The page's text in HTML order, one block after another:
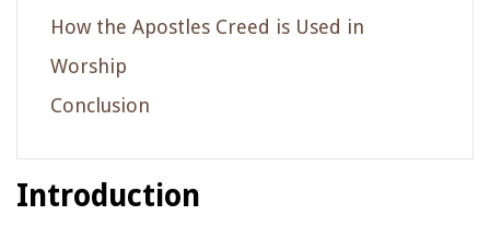
How the Apostles Creed is Used in
Worship
Conclusion
Introduction